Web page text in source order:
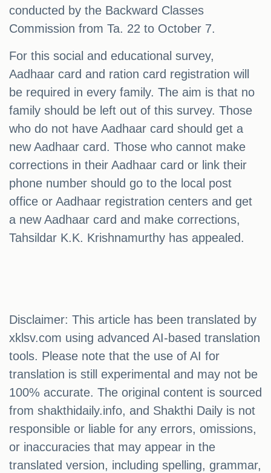
conducted by the Backward Classes
Commission from Ta. 22 to October 7.
For this social and educational survey,
Aadhaar card and ration card registration will
be required in every family. The aim is that no
family should be left out of this survey. Those
who do not have Aadhaar card should get a
new Aadhaar card. Those who cannot make
corrections in their Aadhaar card or link their
phone number should go to the local post
office or Aadhaar registration centers and get
a new Aadhaar card and make corrections,
Tahsildar K.K. Krishnamurthy has appealed.
Disclaimer: This article has been translated by
xklsv.com using advanced AI-based translation
tools. Please note that the use of AI for
translation is still experimental and may not be
100% accurate. The original content is sourced
from shakthidaily.info, and Shakthi Daily is not
responsible or liable for any errors, omissions,
or inaccuracies that may appear in the
translated version, including spelling, grammar,